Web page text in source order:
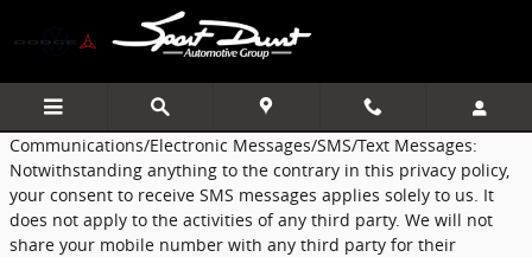
Sport Durst Automotive Group
Communications/Electronic Messages/SMS/Text Messages:
Notwithstanding anything to the contrary in this privacy policy,
your consent to receive SMS messages applies solely to us. It
does not apply to the activities of any third party. We will not
share your mobile number with any third party for their